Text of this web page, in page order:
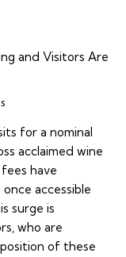
for a nominal
acclaimed wine
have
accessible
surge is
who are
of these